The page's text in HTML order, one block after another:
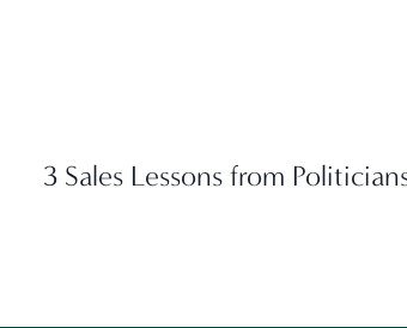
3 Sales Lessons from